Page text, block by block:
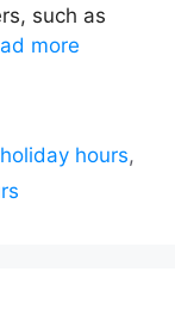
such as
more
hours,